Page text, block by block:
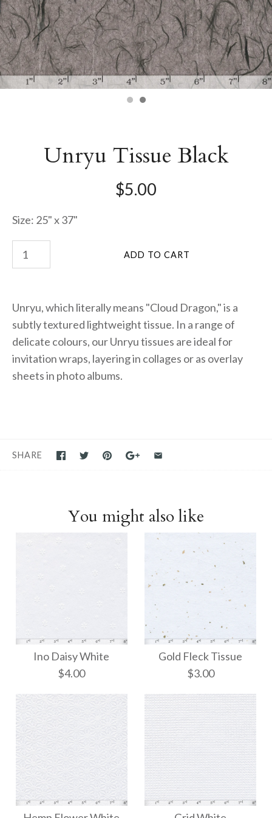
Unryu Tissue Black
$5.00
Size: 25" x 37"
Unryu, which literally means "Cloud Dragon," is a
subtly textured lightweight tissue. In a range of
delicate colours, our Unryu tissues are ideal for
invitation wraps, layering in collages or as overlay
sheets in photo albums.
SHARE
You might also like
Ino Daisy White
$4.00
Ino Daisy White
Gold Fleck Tissue
$3.00
Gold Fleck Tissue